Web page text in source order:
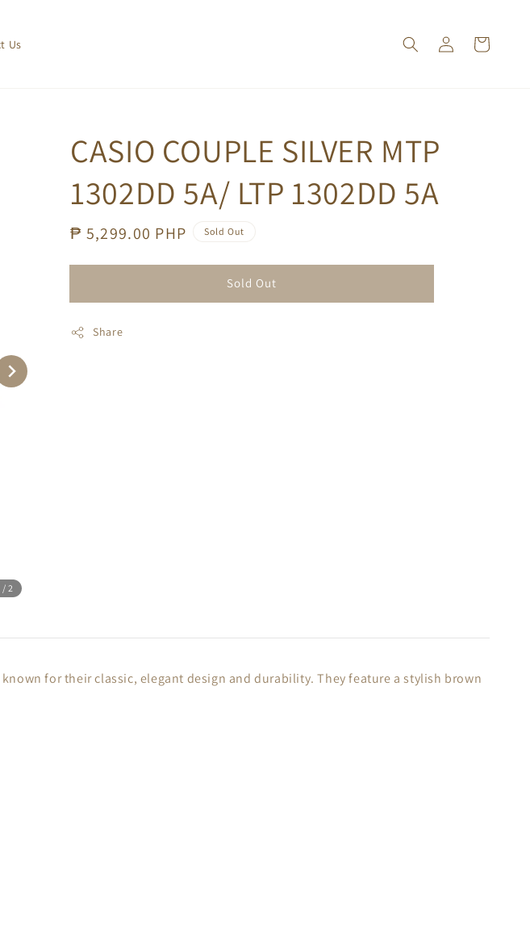
Us
/2
CASIO COUPLE SILVER MTP
1302DD 5A/ LTP 1302DD 5A
Regular
₱ 5,299.00 PHP Sold Out
Sold Out
Share
known for their classic, elegant design and durability. They feature a stylish brown